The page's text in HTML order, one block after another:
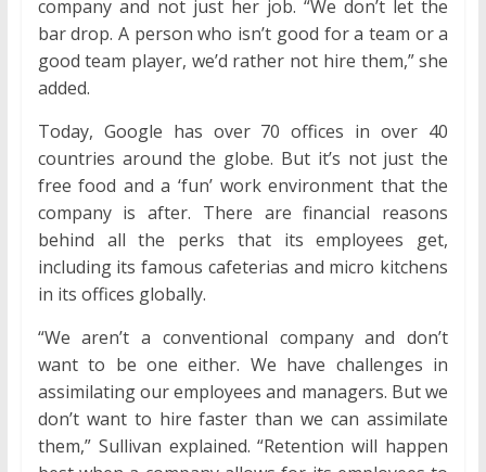
company and not just her job. “We don’t let the
bar drop. A person who isn’t good for a team or a
good team player, we’d rather not hire them,” she
added.
Today, Google has over 70 offices in over 40
countries around the globe. But it’s not just the
free food and a ‘fun’ work environment that the
company is after. There are financial reasons
behind all the perks that its employees get,
including its famous cafeterias and micro kitchens
in its offices globally.
“We aren’t a conventional company and don’t
want to be one either. We have challenges in
assimilating our employees and managers. But we
don’t want to hire faster than we can assimilate
them,” Sullivan explained. “Retention will happen